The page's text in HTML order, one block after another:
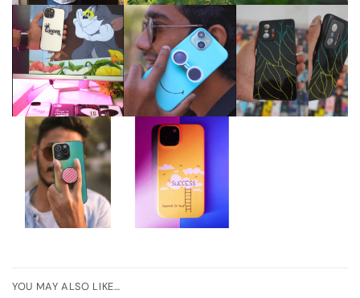
YOU MAY ALSO LIKE…